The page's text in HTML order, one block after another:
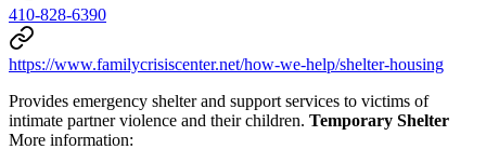
410-828-6390
https://www.familycrisiscenter.net/how-we-help/shelter-housing
Provides emergency shelter and support services to victims of
intimate partner violence and their children. Temporary Shelter
More information: